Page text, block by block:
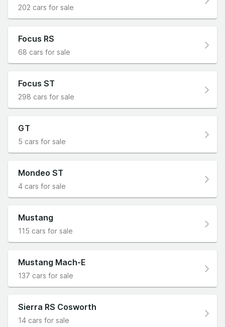
202 cars for sale
Focus RS
68 cars for sale
Focus ST
298 cars for sale
GT
5 cars for sale
Mondeo ST
4 cars for sale
Mustang
115 cars for sale
Mustang Mach-E
137 cars for sale
Sierra RS Cosworth
14 cars for sale